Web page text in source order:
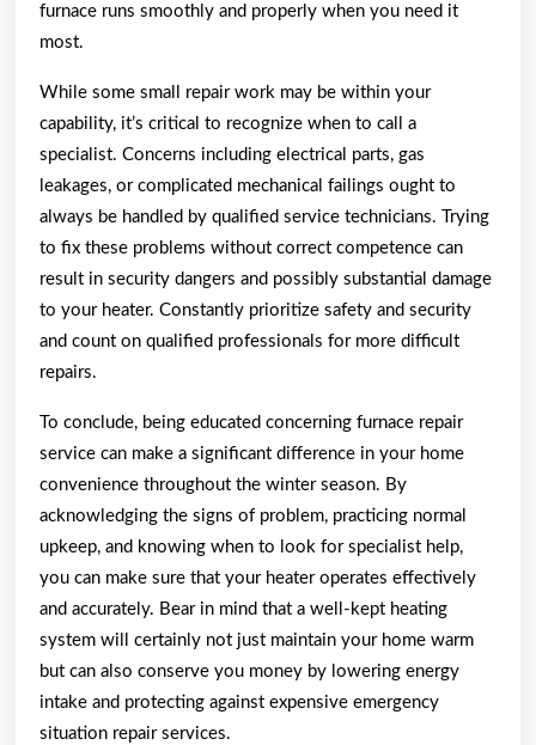
furnace runs smoothly and properly when you need it
most.
While some small repair work may be within your
capability, it’s critical to recognize when to call a
specialist. Concerns including electrical parts, gas
leakages, or complicated mechanical failings ought to
always be handled by qualified service technicians. Trying
to fix these problems without correct competence can
result in security dangers and possibly substantial damage
to your heater. Constantly prioritize safety and security
and count on qualified professionals for more difficult
repairs.
To conclude, being educated concerning furnace repair
service can make a significant difference in your home
convenience throughout the winter season. By
acknowledging the signs of problem, practicing normal
upkeep, and knowing when to look for specialist help,
you can make sure that your heater operates effectively
and accurately. Bear in mind that a well-kept heating
system will certainly not just maintain your home warm
but can also conserve you money by lowering energy
intake and protecting against expensive emergency
situation repair services.